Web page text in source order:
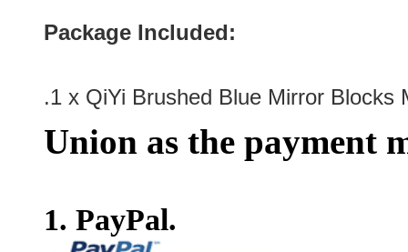
Package Included:
.1 x QiYi Brushed Blue Mirror Blocks
Union as the payment
1. PayPal.